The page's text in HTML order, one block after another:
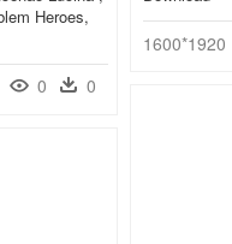
1600*1920
Heroes,
0 0